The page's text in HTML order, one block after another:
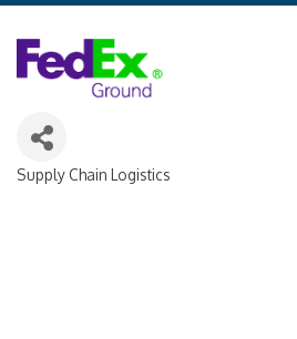
Categories
Supply Chain Logistics